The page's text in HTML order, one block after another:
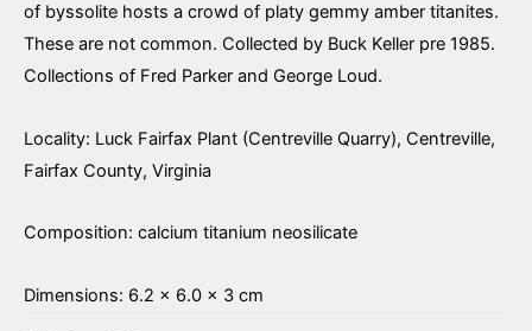
of byssolite hosts a crowd of platy gemmy amber titanites.
These are not common. Collected by Buck Keller pre 1985.
Collections of Fred Parker and George Loud.
Locality: Luck Fairfax Plant (Centreville Quarry), Centreville,
Fairfax County, Virginia
Composition: calcium titanium neosilicate
Dimensions: 6.2 × 6.0 × 3 cm